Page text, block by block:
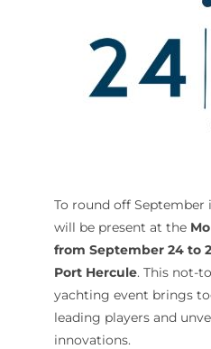
To round off September
will be present at the
from September 24 to
Port Hercule. This not-
yachting event brings
leading players and
innovations.